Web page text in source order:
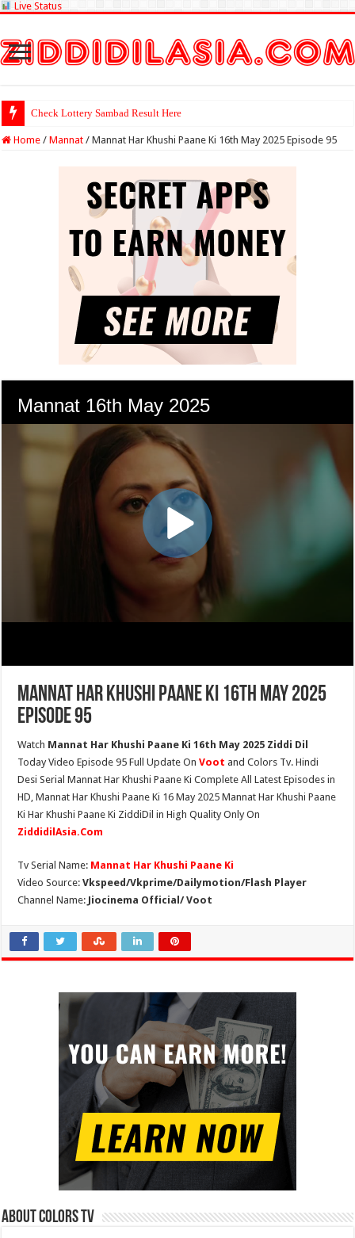
Live Status
Check Lottery Sambad Result Here
Home / Mannat / Mannat Har Khushi Paane Ki 16th May 2025 Episode 95
Mannat Har Khushi Paane Ki 16th May 2025
Episode 95
Watch Mannat Har Khushi Paane Ki 16th May 2025 Ziddi Dil
Today Video Episode 95 Full Update OnVoot and Colors Tv. Hindi
Desi Serial Mannat Har Khushi Paane Ki Complete All Latest Episodes in
HD, Mannat Har Khushi Paane Ki 16 May 2025 Mannat Har Khushi Paane
Ki Har Khushi Paane Ki ZiddiDil in High Quality Only On
ZiddidilAsia.Com
Tv Serial Name: Mannat Har Khushi Paane Ki
Video Source:Vkspeed/Vkprime/Dailymotion/Flash Player
Channel Name: Jiocinema Official/ Voot
About Colors Tv